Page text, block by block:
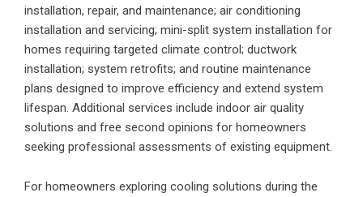
installation, repair, and maintenance; air conditioning
installation and servicing; mini-split system installation for
homes requiring targeted climate control; ductwork
installation; system retrofits; and routine maintenance
plans designed to improve efficiency and extend system
lifespan. Additional services include indoor air quality
solutions and free second opinions for homeowners
seeking professional assessments of existing equipment.
For homeowners exploring cooling solutions during the